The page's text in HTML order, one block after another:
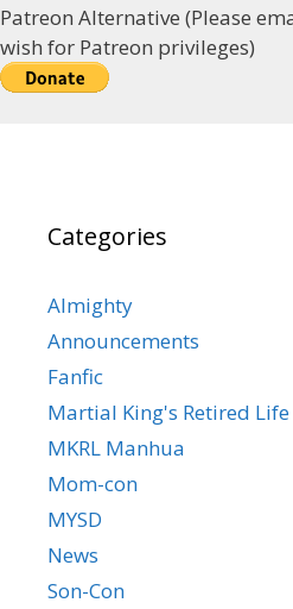
Patreon Alternative (Please
wish for Patreon privileges)
Categories
Almighty
Announcements
Fanfic
Martial King's Retired Life
MKRL Manhua
Mom-con
MYSD
News
Son-Con